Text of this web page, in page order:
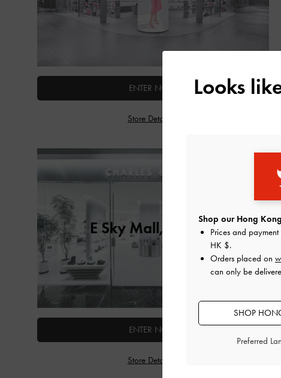
ENTER NOW
Store Details
E Sky Mall, Taiwan
ENTER NOW
Store Details
Looks
Shop our Hong
Prices and
HK $.
Orders placed on
can only be
SHOP
Preferred